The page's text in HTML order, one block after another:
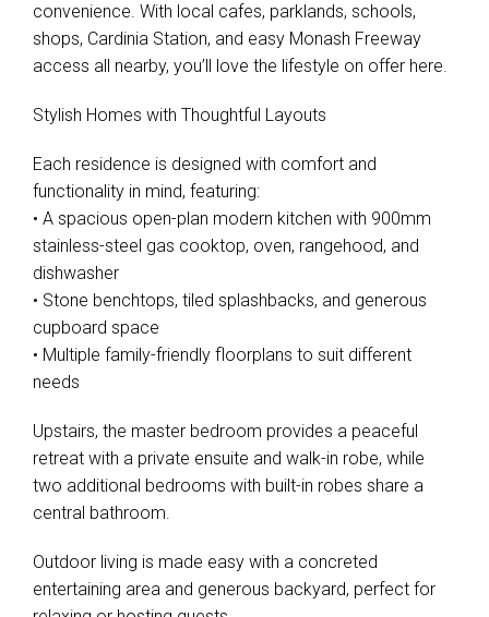
Leaflet | Map data © OpenStreetMap
Show Map
convenience. With local cafes, parklands, schools,
shops, Cardinia Station, and easy Monash Freeway
access all nearby, you’ll love the lifestyle on offer here.
Stylish Homes with Thoughtful Layouts
Each residence is designed with comfort and
functionality in mind, featuring:
• A spacious open-plan modern kitchen with 900mm
stainless-steel gas cooktop, oven, rangehood, and
dishwasher
• Stone benchtops, tiled splashbacks, and generous
cupboard space
• Multiple family-friendly floorplans to suit different
needs
Upstairs, the master bedroom provides a peaceful
retreat with a private ensuite and walk-in robe, while
two additional bedrooms with built-in robes share a
central bathroom.
Outdoor living is made easy with a concreted
entertaining area and generous backyard, perfect for